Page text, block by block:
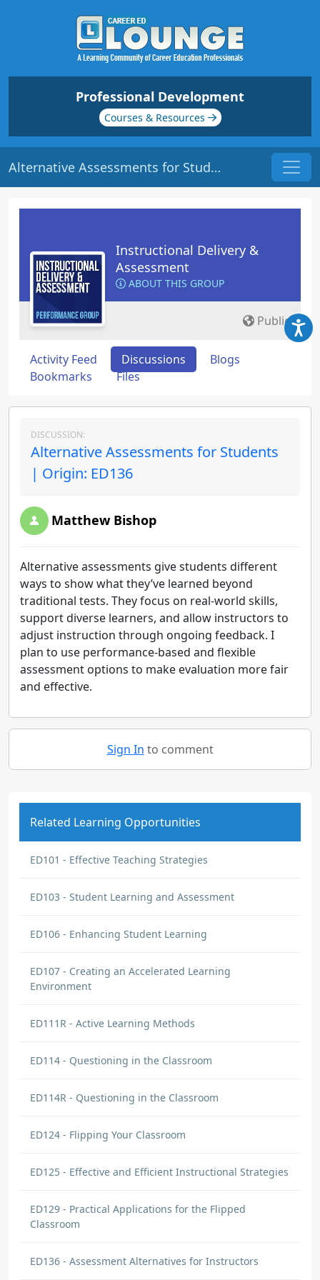
Professional Development
Courses & Resources
Alternative Assessments for Students | Origin: ED136
Instructional Delivery &
Assessment
ABOUT THIS GROUP
Public
Activity Feed Discussions
Blogs
Bookmarks
Files
DISCUSSION:
Alternative Assessments for Students
| Origin: ED136
Matthew Bishop
Alternative assessments give students different
ways to show what they’ve learned beyond
traditional tests. They focus on real-world skills,
support diverse learners, and allow instructors to
adjust instruction through ongoing feedback. I
plan to use performance-based and flexible
assessment options to make evaluation more fair
and effective.
Sign In to comment
Related Learning Opportunities
ED101 - Effective Teaching Strategies
ED103 - Student Learning and Assessment
ED106 - Enhancing Student Learning
ED107 - Creating an Accelerated Learning
Environment
ED111R - Active Learning Methods
ED114 - Questioning in the Classroom
ED114R - Questioning in the Classroom
ED124 - Flipping Your Classroom
ED125 - Effective and Efficient Instructional Strategies
ED129 - Practical Applications for the Flipped
Classroom
ED136 - Assessment Alternatives for Instructors